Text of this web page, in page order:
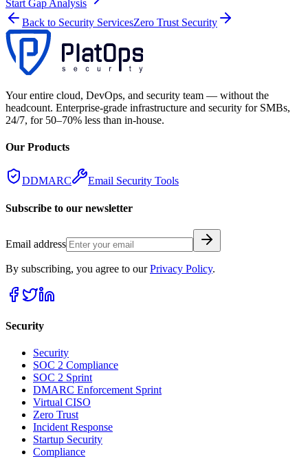
Start Gap Analysis
Back to Security ServicesZero Trust Security
Your entire cloud, DevOps, and security team — without the
headcount. Enterprise-grade infrastructure and security for SMBs,
24/7, for 50–70% less than in-house.
Our Products
DDMARC Email Security Tools
Subscribe to our newsletter
Email address
By subscribing, you agree to our Privacy Policy.
Security
Security
SOC 2 Compliance
SOC 2 Sprint
DMARC Enforcement Sprint
Virtual CISO
Zero Trust
Incident Response
Startup Security
Compliance